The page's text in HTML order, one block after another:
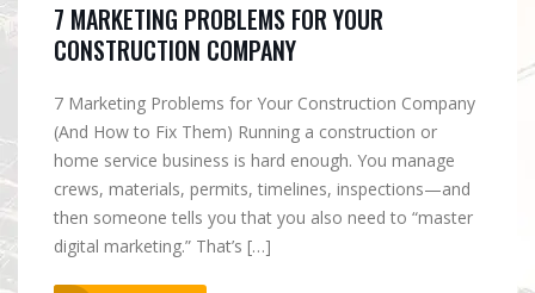
7 MARKETING PROBLEMS FOR YOUR
CONSTRUCTION COMPANY
7 Marketing Problems for Your Construction Company
(And How to Fix Them) Running a construction or
home service business is hard enough. You manage
crews, materials, permits, timelines, inspections—and
then someone tells you that you also need to “master
digital marketing.” That’s […]